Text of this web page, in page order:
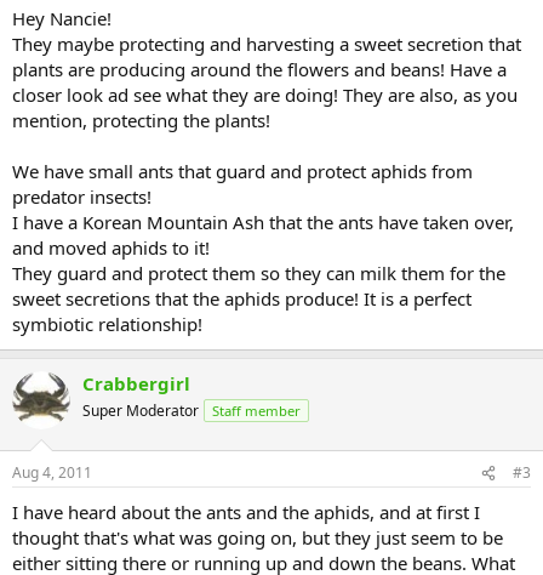
Hey Nancie!
They maybe protecting and harvesting a sweet secretion that
plants are producing around the flowers and beans! Have a
closer look ad see what they are doing! They are also, as you
mention, protecting the plants!
We have small ants that guard and protect aphids from
predator insects!
I have a Korean Mountain Ash that the ants have taken over,
and moved aphids to it!
They guard and protect them so they can milk them for the
sweet secretions that the aphids produce! It is a perfect
symbiotic relationship!
Crabbergirl
Super Moderator Staff member
Aug 4, 2011 #3
I have heard about the ants and the aphids, and at first I
thought that's what was going on, but they just seem to be
either sitting there or running up and down the beans. What